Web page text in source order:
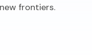
frontiers.